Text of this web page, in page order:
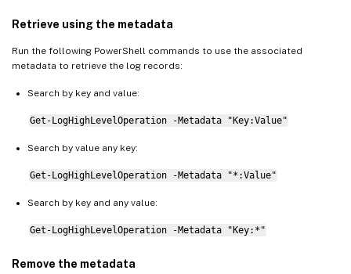
Retrieve using the metadata
Run the following PowerShell commands to use the associated
metadata to retrieve the log records:
Search by key and value:
Get-LogHighLevelOperation -Metadata "Key:Value"
Search by value any key:
Get-LogHighLevelOperation -Metadata "*:Value"
Search by key and any value:
Get-LogHighLevelOperation -Metadata "Key:*"
Remove the metadata